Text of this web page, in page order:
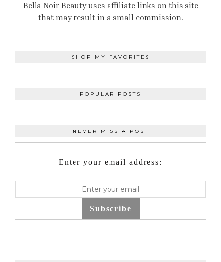
Bella Noir Beauty uses affiliate links on this site
that may result in a small commission.
SHOP MY FAVORITES
POPULAR POSTS
NEVER MISS A POST
Enter your email address:
Subscribe